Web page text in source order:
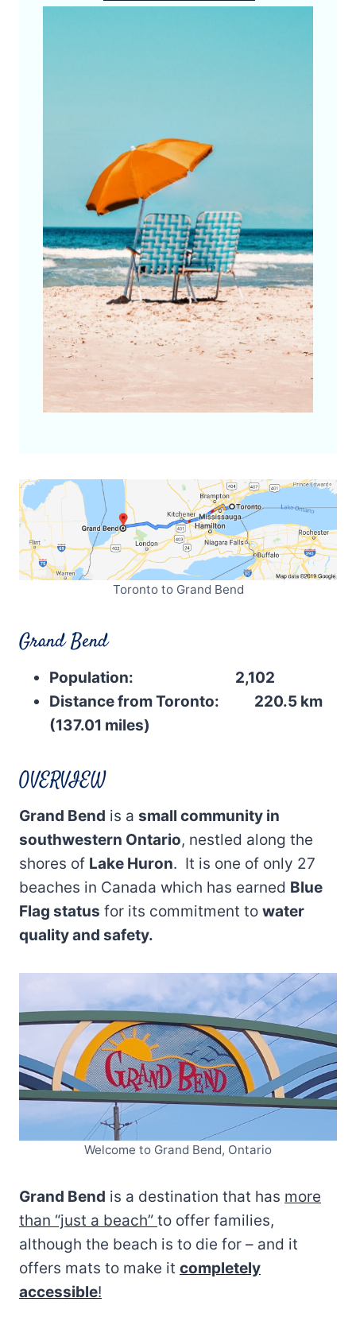
Toronto to Grand Bend
Grand Bend
Population: 2,102
Distance from Toronto: 220.5 km
(137.01 miles)
OVERVIEW
Grand Bend is a small community in
southwestern Ontario, nestled along the
shores of Lake Huron. It is one of only 27
beaches in Canada which has earned Blue
Flag status for its commitment to water
quality and safety.
Welcome to Grand Bend, Ontario
Grand Bend is a destination that has more
than “just a beach” to offer families,
although the beach is to die for – and it
offers mats to make it completely
accessible!